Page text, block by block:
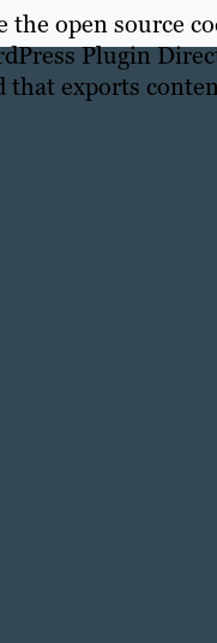
the open source
Plugin
that exports